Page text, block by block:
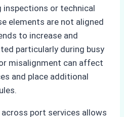
inspections or technical
elements are not aligned
to increase and
particularly during busy
misalignment can affect
and place additional
port services allows